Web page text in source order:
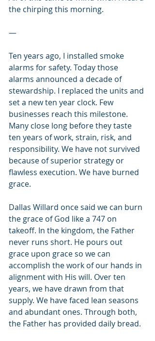
the chirping this morning.
—
Ten years ago, I installed smoke
alarms for safety. Today those
alarms announced a decade of
stewardship. I replaced the units and
set a new ten year clock. Few
businesses reach this milestone.
Many close long before they taste
ten years of work, strain, risk, and
responsibility. We have not survived
because of superior strategy or
flawless execution. We have burned
grace.
Dallas Willard once said we can burn
the grace of God like a 747 on
takeoff. In the kingdom, the Father
never runs short. He pours out
grace upon grace so we can
accomplish the work of our hands in
alignment with His will. Over ten
years, we have drawn from that
supply. We have faced lean seasons
and abundant ones. Through both,
the Father has provided daily bread.